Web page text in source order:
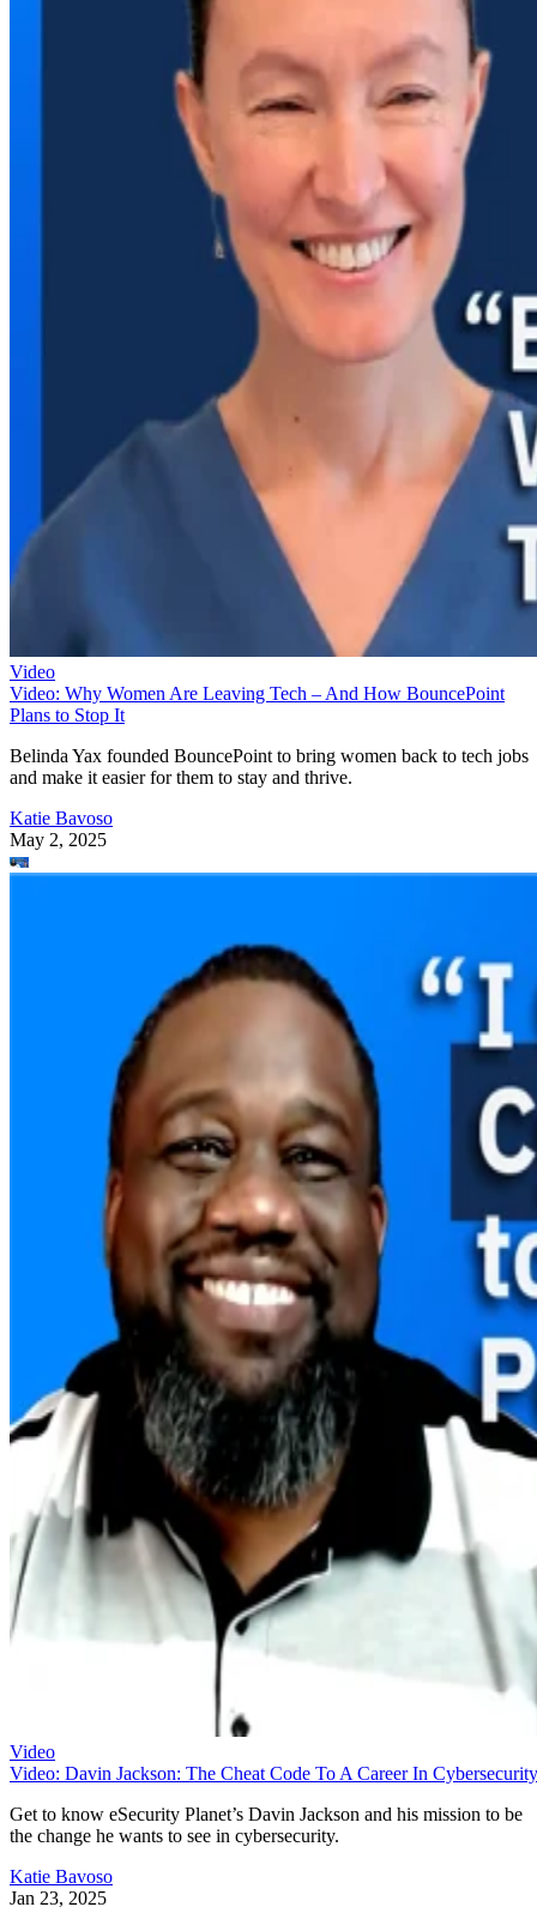
Video
Video: Why Women Are Leaving Tech – And How BouncePoint
Plans to Stop It
Belinda Yax founded BouncePoint to bring women back to tech jobs
and make it easier for them to stay and thrive.
Katie Bavoso
May 2, 2025
Video
Video: Davin Jackson: The Cheat Code To A Career In Cybersecurity
Get to know eSecurity Planet’s Davin Jackson and his mission to be
the change he wants to see in cybersecurity.
Katie Bavoso
Jan 23, 2025